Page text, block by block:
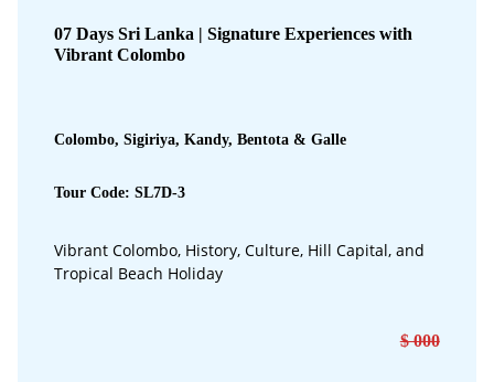
07 Days Sri Lanka | Signature Experiences with
Vibrant Colombo
Colombo, Sigiriya, Kandy, Bentota & Galle
Tour Code: SL7D-3
Vibrant Colombo, History, Culture, Hill Capital, and
Tropical Beach Holiday
$ 000